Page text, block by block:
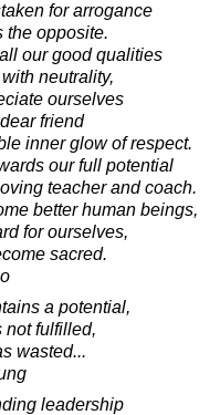
for arrogance
the opposite.
our good qualities
neutrality,
ourselves
friend
inner glow of respect.
our full potential
teacher and coach.
better human beings,
for ourselves,
sacred.
a potential,
not fulfilled,
wasted...
leadership